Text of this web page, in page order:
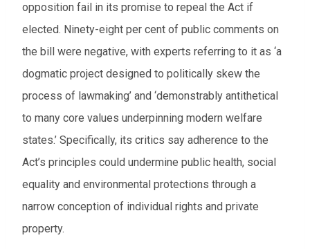
opposition fail in its promise to repeal the Act if
elected. Ninety-eight per cent of public comments on
the bill were negative, with experts referring to it as ‘a
dogmatic project designed to politically skew the
process of lawmaking’ and ‘demonstrably antithetical
to many core values underpinning modern welfare
states.’ Specifically, its critics say adherence to the
Act’s principles could undermine public health, social
equality and environmental protections through a
narrow conception of individual rights and private
property.